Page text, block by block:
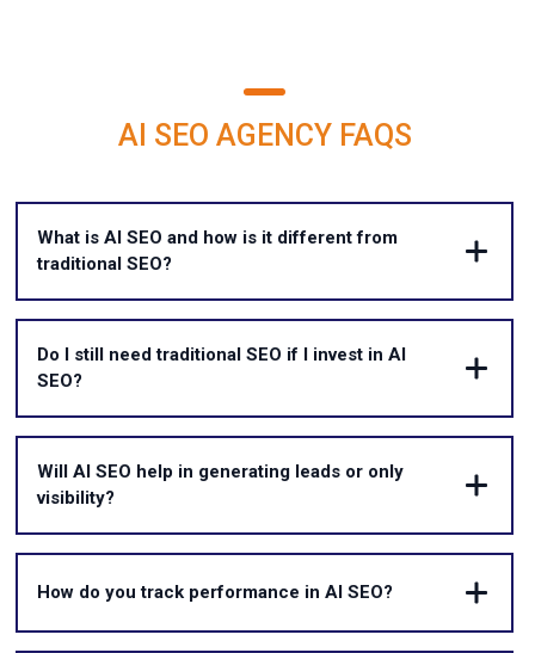
AI SEO AGENCY FAQS
What is AI SEO and how is it different from
traditional SEO?
Do I still need traditional SEO if I invest in AI
SEO?
Will AI SEO help in generating leads or only
visibility?
How do you track performance in AI SEO?